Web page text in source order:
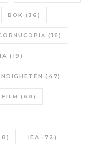
BOK (36)
(18)
(19)
(47)
FILM (68)
IEA (72)